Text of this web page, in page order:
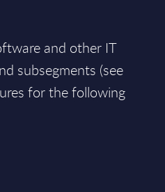
and other IT
subsegments (see
for the following